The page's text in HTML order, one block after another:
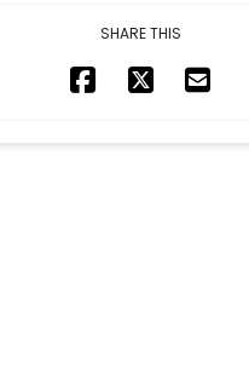
SHARE THIS